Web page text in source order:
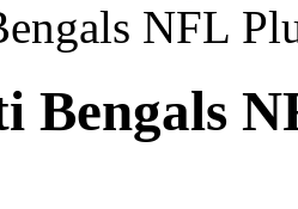
NFL
Bengals